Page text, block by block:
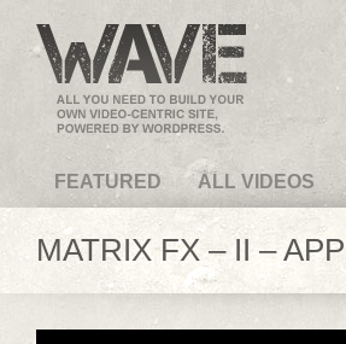
VideoMagus.com
FEATURED ALL VIDEOS
MATRIX FX – II –